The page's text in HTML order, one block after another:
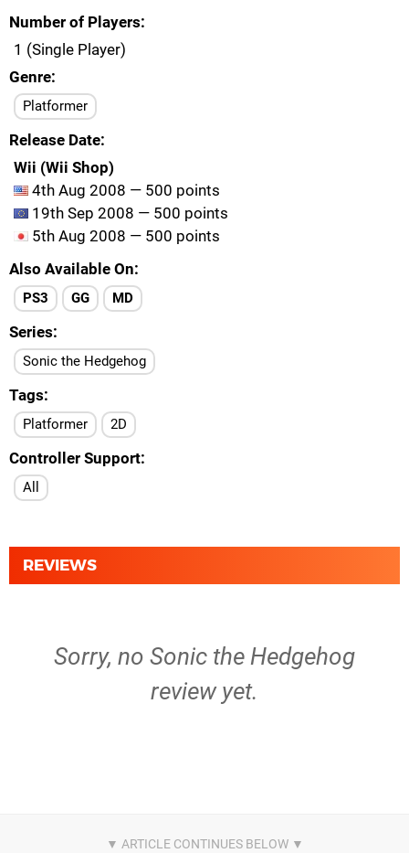
Number of Players
1 (Single Player)
Genre
Platformer
Release Date
Wii (Wii Shop)
4th Aug 2008 — 500 points
19th Sep 2008 — 500 points
5th Aug 2008 — 500 points
Also Available On
PS3 GG MD
Series
Sonic the Hedgehog
Tags
Platformer 2D
Controller Support
All
REVIEWS
Sorry, no Sonic the Hedgehog
review yet.